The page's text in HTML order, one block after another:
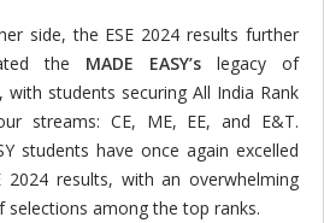
side, the ESE 2024 results further
the MADE EASY’s legacy of
with students securing All India Rank
streams: CE, ME, EE, and E&T.
students have once again excelled
2024 results, with an overwhelming
selections among the top ranks.